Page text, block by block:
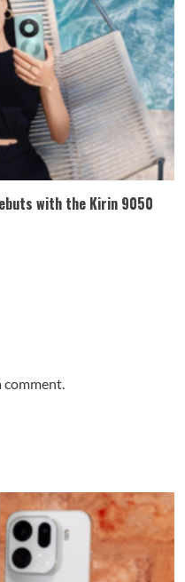
with the Kirin 9050
comment.